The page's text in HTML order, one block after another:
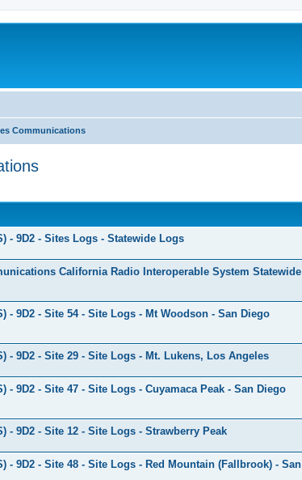
Communications
- 9D2 - Sites Logs - Statewide Logs
California Radio Interoperable System Statewide
- 9D2 - Site 54 - Site Logs - Mt Woodson - San Diego
- 9D2 - Site 29 - Site Logs - Mt. Lukens, Los Angeles
9D2 - Site 47 - Site Logs - Cuyamaca Peak - San Diego
- 9D2 - Site 12 - Site Logs - Strawberry Peak
- 9D2 - Site 48 - Site Logs - Red Mountain (Fallbrook) - San